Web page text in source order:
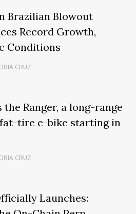
Brazilian Blowout
Record Growth,
Conditions
CRUZ
Ranger, a long-range
tire e-bike starting in
CRUZ
Launches: